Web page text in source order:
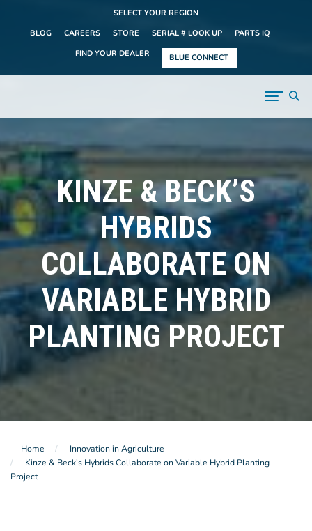
SELECT YOUR REGION
BLOG
CAREERS STORE SERIAL # LOOK UP
PARTS IQ
FIND YOUR DEALER
BLUE CONNECT
KINZE & BECK’S
HYBRIDS
COLLABORATE ON
VARIABLE HYBRID
PLANTING PROJECT
Home
Innovation in Agriculture
Kinze & Beck’s Hybrids Collaborate on Variable Hybrid Planting
Project